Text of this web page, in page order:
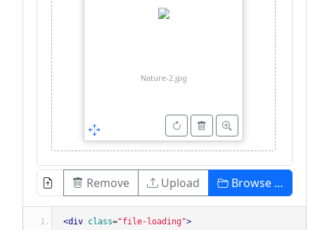
Nature-2.jpg
Remove Upload Browse …
<div class="file-loading">